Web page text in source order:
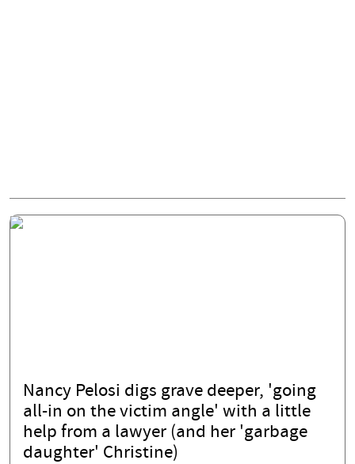
Nancy Pelosi digs grave deeper, 'going
all-in on the victim angle' with a little
help from a lawyer (and her 'garbage
daughter' Christine)